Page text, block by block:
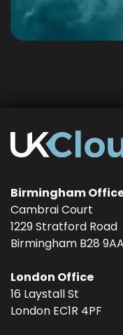
Birmingham
Cambrai Court
1229 Stratford Road
Birmingham B28 9AA
London Office
16 Laystall St
London EC1R 4PF